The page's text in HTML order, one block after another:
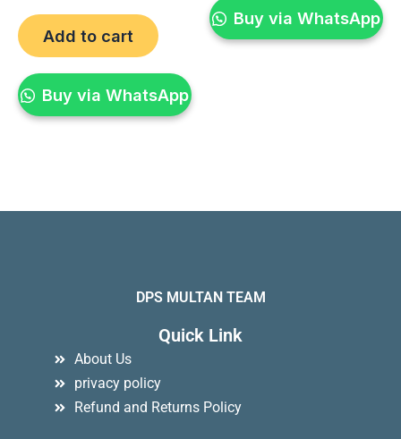
Add to cart
Buy via WhatsApp
Buy via WhatsApp
DPS MULTAN TEAM
Quick Link
About Us
privacy policy
Refund and Returns Policy